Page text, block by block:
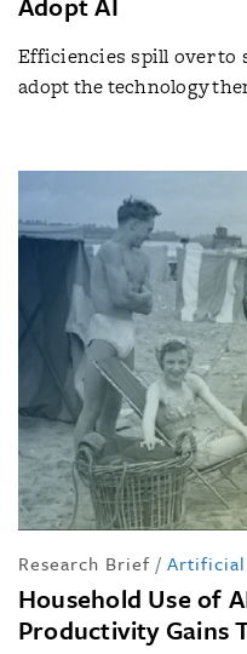
Efficiencies spill over to
adopt the technology
Research Brief /
Household Use of
Productivity Gains